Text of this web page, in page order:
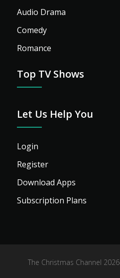
Audio Drama
Comedy
Romance
Top TV Shows
Let Us Help You
Login
Register
Download Apps
Subscription Plans
The Christmas Channel